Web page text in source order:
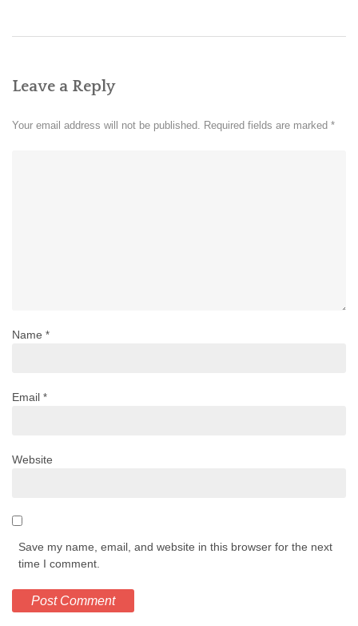
Leave a Reply
Your email address will not be published. Required fields are marked *
Name *
Email *
Website
Save my name, email, and website in this browser for the next
time I comment.